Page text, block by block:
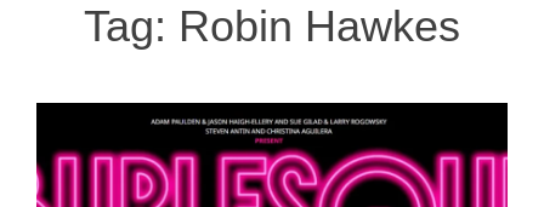
Tag: Robin Hawkes